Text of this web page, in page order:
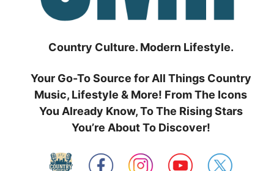
Country Culture. Modern Lifestyle.
Your Go-To Source for All Things Country
Music, Lifestyle & More! From The Icons
You Already Know, To The Rising Stars
You’re About To Discover!